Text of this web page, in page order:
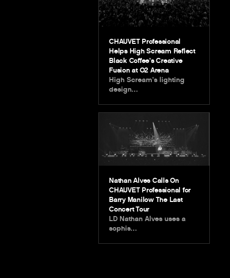
CHAUVET Professional
Helps High Scream Reflect
Black Coffee’s Creative
Fusion at O2 Arena
High Scream’s lighting
design…
Nathan Alves Calls On
CHAUVET Professional for
Barry Manilow The Last
Concert Tour
LD Nathan Alves uses a
sophis…